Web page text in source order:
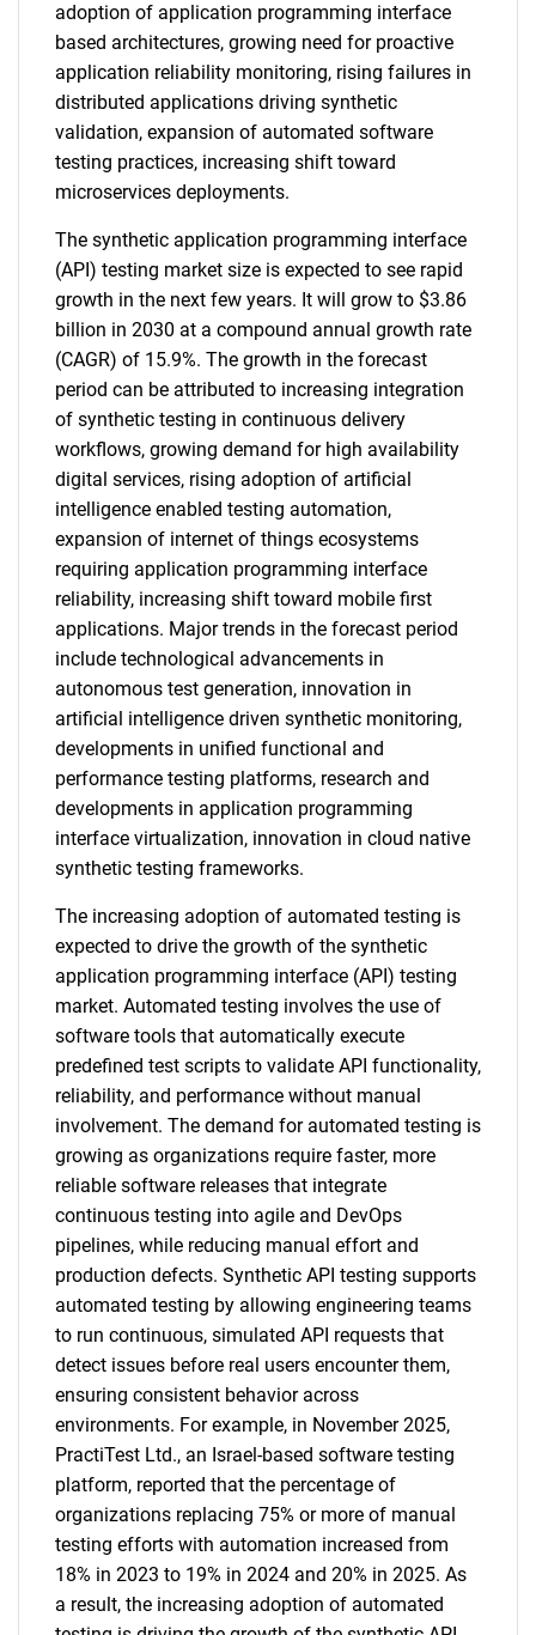
adoption of application programming interface
based architectures, growing need for proactive
application reliability monitoring, rising failures in
distributed applications driving synthetic
validation, expansion of automated software
testing practices, increasing shift toward
microservices deployments.
The synthetic application programming interface
(API) testing market size is expected to see rapid
growth in the next few years. It will grow to $3.86
billion in 2030 at a compound annual growth rate
(CAGR) of 15.9%. The growth in the forecast
period can be attributed to increasing integration
of synthetic testing in continuous delivery
workflows, growing demand for high availability
digital services, rising adoption of artificial
intelligence enabled testing automation,
expansion of internet of things ecosystems
requiring application programming interface
reliability, increasing shift toward mobile first
applications. Major trends in the forecast period
include technological advancements in
autonomous test generation, innovation in
artificial intelligence driven synthetic monitoring,
developments in unified functional and
performance testing platforms, research and
developments in application programming
interface virtualization, innovation in cloud native
synthetic testing frameworks.
The increasing adoption of automated testing is
expected to drive the growth of the synthetic
application programming interface (API) testing
market. Automated testing involves the use of
software tools that automatically execute
predefined test scripts to validate API functionality,
reliability, and performance without manual
involvement. The demand for automated testing is
growing as organizations require faster, more
reliable software releases that integrate
continuous testing into agile and DevOps
pipelines, while reducing manual effort and
production defects. Synthetic API testing supports
automated testing by allowing engineering teams
to run continuous, simulated API requests that
detect issues before real users encounter them,
ensuring consistent behavior across
environments. For example, in November 2025,
PractiTest Ltd., an Israel-based software testing
platform, reported that the percentage of
organizations replacing 75% or more of manual
testing efforts with automation increased from
18% in 2023 to 19% in 2024 and 20% in 2025. As
a result, the increasing adoption of automated